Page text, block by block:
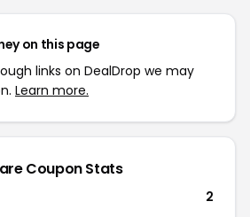
on this page
links on DealDrop we may
Learn more.
Coupon Stats
2